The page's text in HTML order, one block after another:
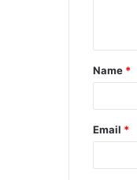
Name *
Email *